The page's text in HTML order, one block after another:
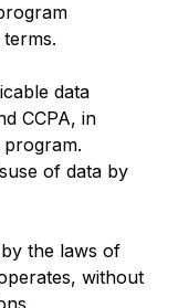
data
CCPA, in
of data by
the laws of
without